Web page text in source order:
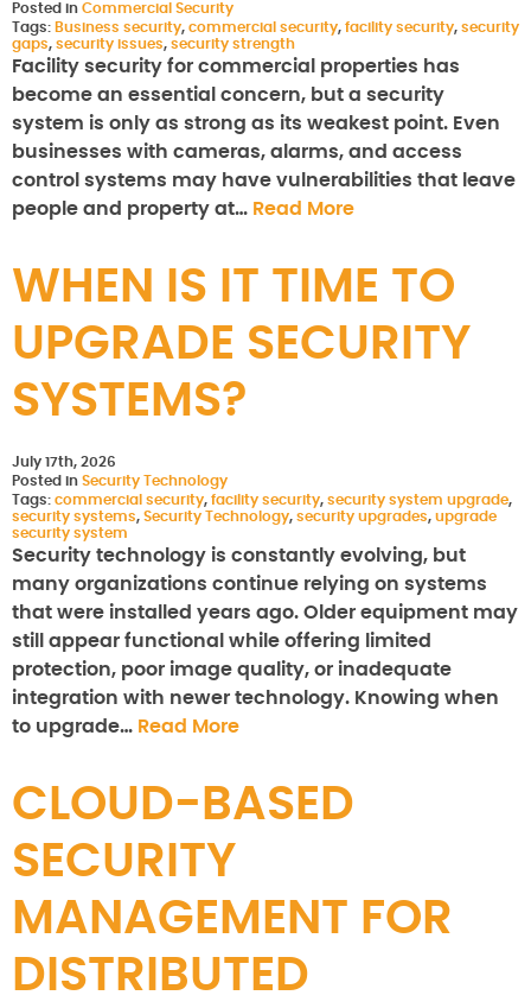
Posted in Commercial Security
Tags: Business security, commercial security, facility security, security
gaps, security issues, security strength
Facility security for commercial properties has
become an essential concern, but a security
system is only as strong as its weakest point. Even
businesses with cameras, alarms, and access
control systems may have vulnerabilities that leave
people and property at… Read More
WHEN IS IT TIME TO
UPGRADE SECURITY
SYSTEMS?
July 17th, 2026
Posted in Security Technology
Tags: commercial security, facility security, security system upgrade,
security systems, Security Technology, security upgrades, upgrade
security system
Security technology is constantly evolving, but
many organizations continue relying on systems
that were installed years ago. Older equipment may
still appear functional while offering limited
protection, poor image quality, or inadequate
integration with newer technology. Knowing when
to upgrade… Read More
CLOUD-BASED
SECURITY
MANAGEMENT FOR
DISTRIBUTED